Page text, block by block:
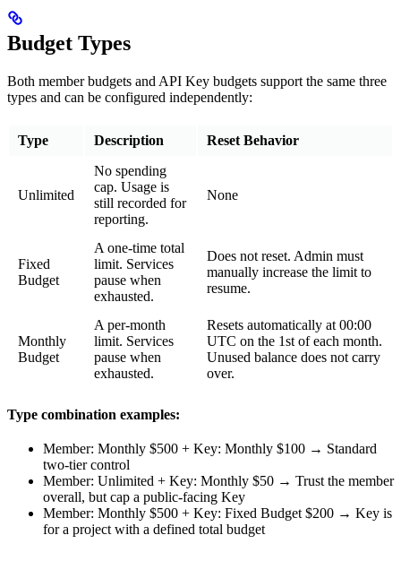
Budget Types
Both member budgets and API Key budgets support the same three
types and can be configured independently:
Type Description Reset Behavior
Unlimited
No spending
cap. Usage is
still recorded for
reporting.
None
Fixed
Budget
A one-time total
limit. Services
pause when
exhausted.
Does not reset. Admin must
manually increase the limit to
resume.
Monthly
Budget
A per-month
limit. Services
pause when
exhausted.
Resets automatically at 00:00
UTC on the 1st of each month.
Unused balance does not carry
over.
Type combination examples:
Member: Monthly $500 + Key: Monthly $100 → Standard
two-tier control
Member: Unlimited + Key: Monthly $50 → Trust the member
overall, but cap a public-facing Key
Member: Monthly $500 + Key: Fixed Budget $200 → Key is
for a project with a defined total budget